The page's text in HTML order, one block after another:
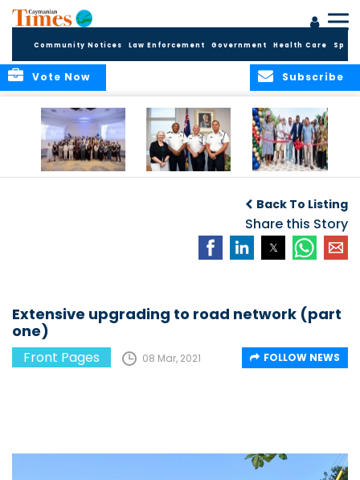
Community Notices Law Enforcement Government Health Care
Subscribe
Vote Now
Commissioner of
the RCIPS
Back To Listing
Share this Story
Extensive upgrading to road network (part
one)
Front Pages 08 Mar, 2021 FOLLOW NEWS